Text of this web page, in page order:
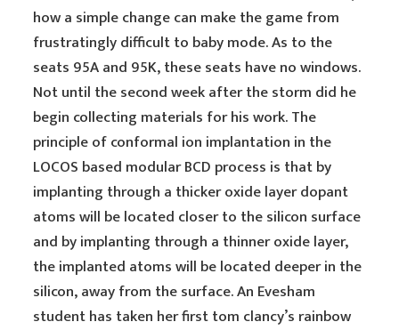
how a simple change can make the game from
frustratingly difficult to baby mode. As to the
seats 95A and 95K, these seats have no windows.
Not until the second week after the storm did he
begin collecting materials for his work. The
principle of conformal ion implantation in the
LOCOS based modular BCD process is that by
implanting through a thicker oxide layer dopant
atoms will be located closer to the silicon surface
and by implanting through a thinner oxide layer,
the implanted atoms will be located deeper in the
silicon, away from the surface. An Evesham
student has taken her first tom clancy’s rainbow